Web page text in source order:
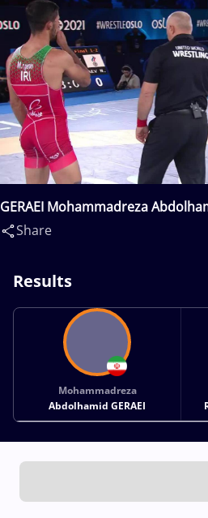
GERAEI Mohammadreza
Nazir Rachidovitch(RUS)
Share
Results
Mohammadreza
Abdolhamid GERAEI